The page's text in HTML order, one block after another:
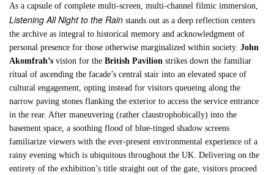
As a capsule of complete multi-screen, multi-channel filmic immersion,
Listening All Night to the Rain stands out as a deep reflection centers
the archive as integral to historical memory and acknowledgment of
personal presence for those otherwise marginalized within society.John
Akomfrah’s vision for theBritish Pavilion strikes down the familiar
ritual of ascending the facade’s central stair into an elevated space of
cultural engagement, opting instead for visitors queueing along the
narrow paving stones flanking the exterior to access the service entrance
in the rear. After maneuvering (rather claustrophobically) into the
basement space, a soothing flood of blue-tinged shadow screens
familiarize viewers with the ever-present environmental experience of a
rainy evening which is ubiquitous throughout the UK. Delivering on the
entirety of the exhibition’s title straight out of the gate, visitors proceed